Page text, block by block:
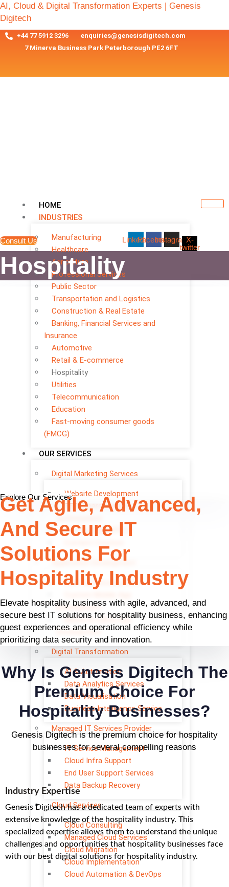
AI, Cloud & Digital Transformation Experts | Genesis
Digitech
+44 77 5912 3296
enquiries@genesisdigitech.com
7 Minerva Business Park Peterborough PE2 6FT
HOME
INDUSTRIES
Manufacturing
Healthcare
Agriculture
Professional Services
Public Sector
Transportation and Logistics
Construction & Real Estate
Banking, Financial Services and
Insurance
Automotive
Retail & E-commerce
Hospitality
Utilities
Telecommunication
Education
Fast-moving consumer goods
(FMCG)
OUR SERVICES
Digital Marketing Services
Website Development
SEO (Search engine
optimisation)
Pay Per Click (PPC)
Application Development
Web App Development
Development
Native & Hybrid App
Development
Digital Transformation
AI & Automation
Data Analytics Services
Data Visualisation
Business Intelligence Service
Managed IT Services Provider
IT Service Management
Cloud Infra Support
End User Support Services
Data Backup Recovery
Cloud Services
Cloud Consulting
Managed Cloud Services
Cloud Migration
Cloud Implementation
Cloud Automation & DevOps
Consult Us LinkedinFacebookInstagramX-
twitter
Hospitality
Explore Our Services
Get Agile, Advanced,
And Secure IT
Solutions For
Hospitality Industry
Elevate hospitality business with agile, advanced, and
secure best IT solutions for hospitality business, enhancing
guest experiences and operational efficiency while
prioritizing data security and innovation.
Why Is Genesis Digitech The
Premium Choice For
Hospitality Businesses?
Genesis Digitech is the premium choice for hospitality
businesses for several compelling reasons
Industry Expertise
Genesis Digitech has a dedicated team of experts with
extensive knowledge of the hospitality industry. This
specialized expertise allows them to understand the unique
challenges and opportunities that hospitality businesses face
with our best digital solutions for hospitality industry.